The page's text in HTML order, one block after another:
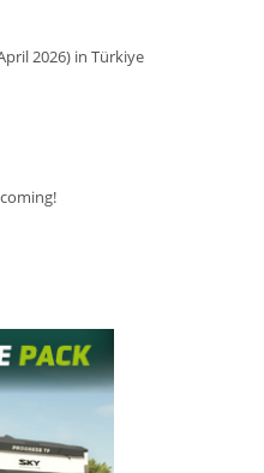
2026) in Türkiye